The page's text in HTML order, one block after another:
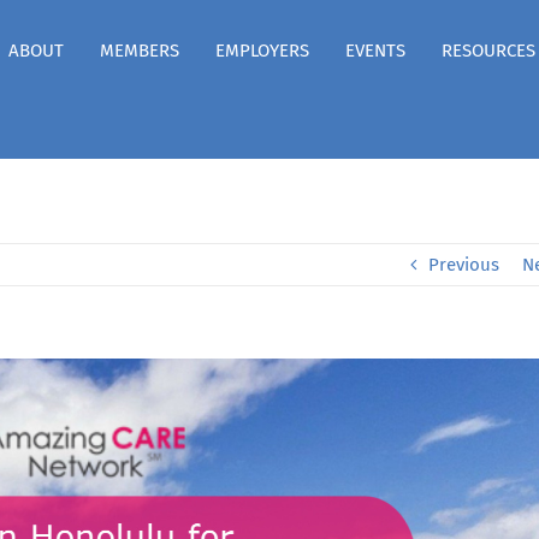
ABOUT MEMBERS EMPLOYERS EVENTS RESOURCES
Previous